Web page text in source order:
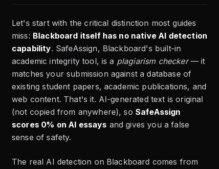
Let's start with the critical distinction most guides
miss: Blackboard itself has no native AI detection
capability. SafeAssign, Blackboard's built-in
academic integrity tool, is a plagiarism checker— it
matches your submission against a database of
existing student papers, academic publications, and
web content. That's it. AI-generated text is original
(not copied from anywhere), so SafeAssign
scores 0% on AI essays and gives you a false
sense of safety.
The real AI detection on Blackboard comes from